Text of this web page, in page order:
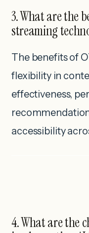
3. What are the
streaming
The benefits of
flexibility in
effectiveness,
accessibility
4. What are the